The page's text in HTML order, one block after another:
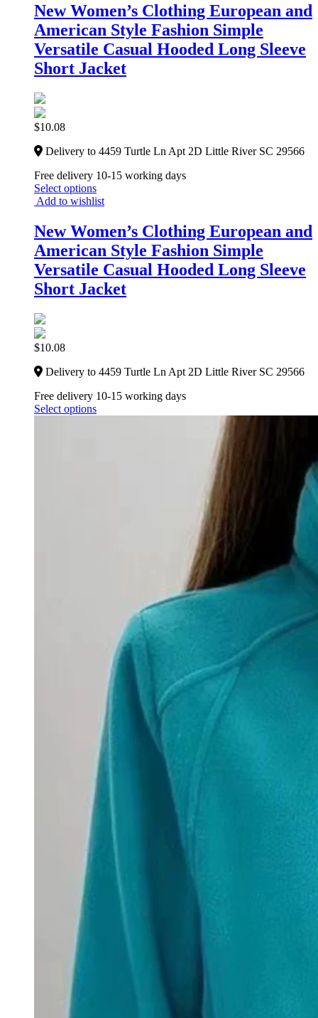
New Women’s Clothing European and
American Style Fashion Simple
Versatile Casual Hooded Long Sleeve
Short Jacket
$10.08
Delivery to 4459 Turtle Ln Apt 2D Little River SC 29566
Free delivery 10-15 working days
Select options
Add to wishlist
New Women’s Clothing European and
American Style Fashion Simple
Versatile Casual Hooded Long Sleeve
Short Jacket
$10.08
Delivery to 4459 Turtle Ln Apt 2D Little River SC 29566
Free delivery 10-15 working days
Select options